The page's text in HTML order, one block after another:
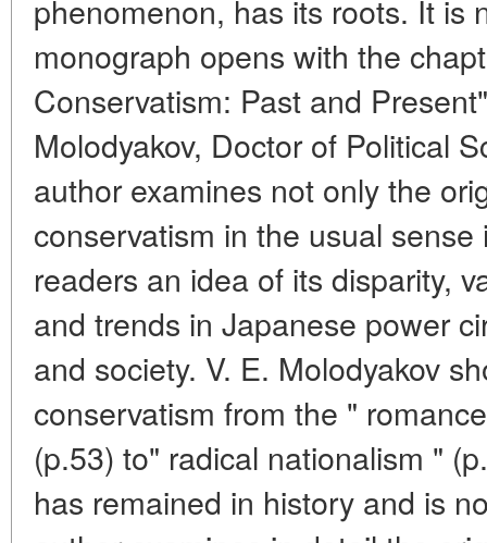
phenomenon, has its roots. It is
monograph opens with the
Conservatism: Past and
Molodyakov, Doctor of Political
author examines not only the
conservatism in the usual
readers an idea of its disparity,
and trends in Japanese power
and society. V. E. Molodyakov
conservatism from the "
(p.53) to" radical nationalism "
has remained in history and is